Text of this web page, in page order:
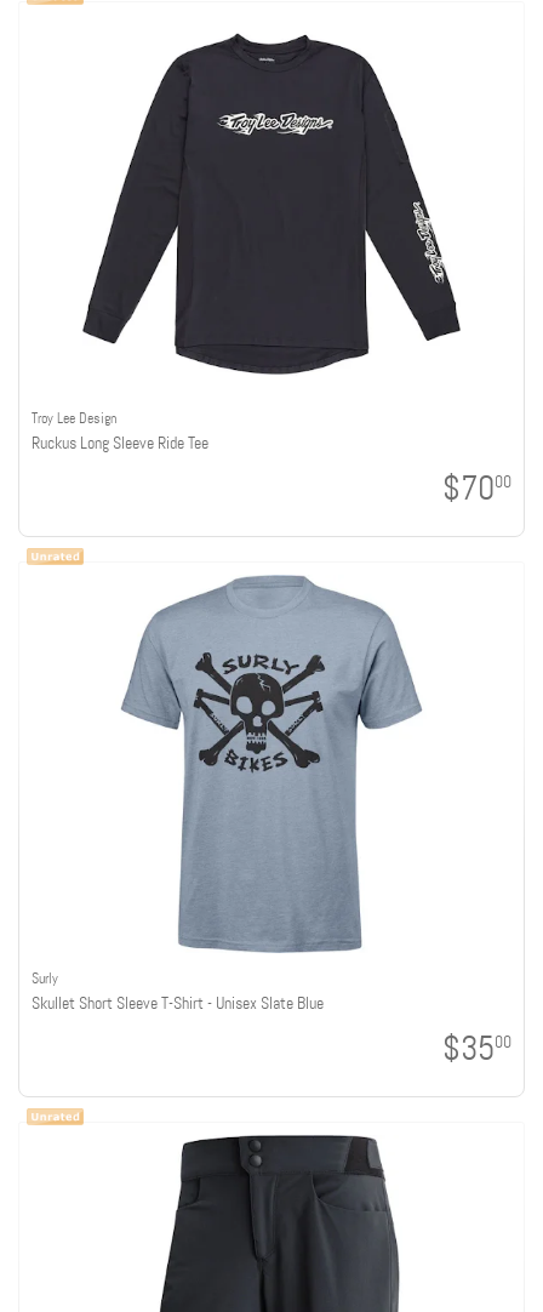
Troy Lee Design
Ruckus Long Sleeve Ride Tee
$7000
Surly
Skullet Short Sleeve T-Shirt - Unisex Slate Blue
$3500